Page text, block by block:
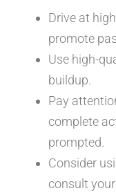
Drive at
promote
Use high-
buildup.
Pay
complete
prompted.
Consider
consult